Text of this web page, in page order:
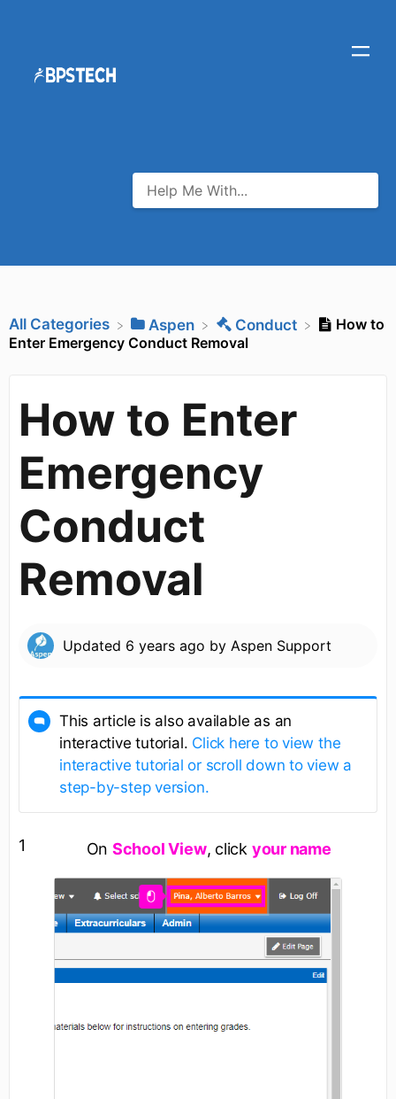
All Categories ​Aspen ​Conduct
How to
Enter Emergency Conduct Removal
How to Enter
Emergency
Conduct
Removal
Updated 6 years ago by Aspen Support
This article is also available as an
interactive tutorial. Click here to view the
interactive tutorial or scroll down to view a
step-by-step version.
1 On School View, click your name